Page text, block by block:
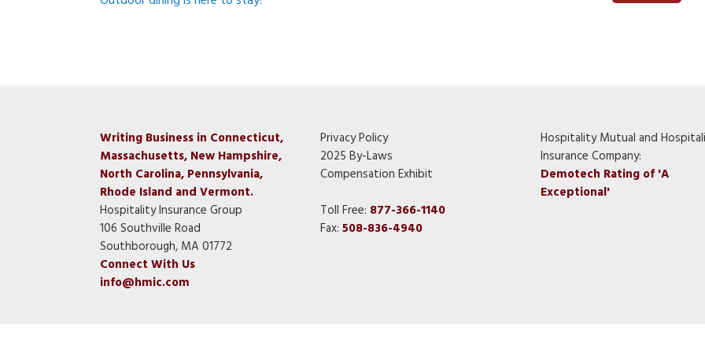
Writing Business in Connecticut,
Massachusetts, New Hampshire,
North Carolina, Pennsylvania,
Rhode Island and Vermont.
Hospitality Insurance Group
106 Southville Road
Southborough, MA 01772
Connect With Us
info@hmic.com
Privacy Policy
2025 By-Laws
Compensation Exhibit
Toll Free: 877-366-1140
Fax: 508-836-4940
Hospitality Mutual and
Insurance Company:
Demotech Rating of 'A
Exceptional'